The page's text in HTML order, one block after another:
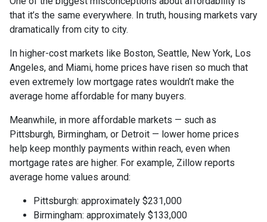
that it’s the same everywhere. In truth, housing markets vary
dramatically from city to city.
In higher-cost markets like Boston, Seattle, New York, Los
Angeles, and Miami, home prices have risen so much that
even extremely low mortgage rates wouldn’t make the
average home affordable for many buyers.
Meanwhile, in more affordable markets — such as
Pittsburgh, Birmingham, or Detroit — lower home prices
help keep monthly payments within reach, even when
mortgage rates are higher. For example, Zillow reports
average home values around:
Pittsburgh: approximately $231,000
Birmingham: approximately $133,000